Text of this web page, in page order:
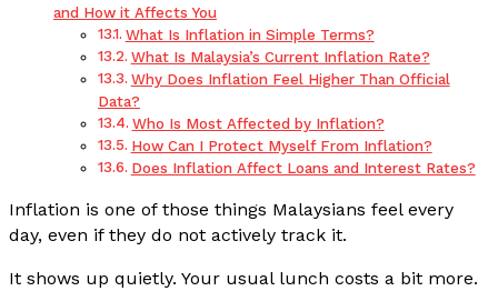
and How it Affects You
What Is Inflation in Simple Terms?
What Is Malaysia’s Current Inflation Rate?
Why Does Inflation Feel Higher Than Official
Data?
Who Is Most Affected by Inflation?
How Can I Protect Myself From Inflation?
Does Inflation Affect Loans and Interest Rates?
Inflation is one of those things Malaysians feel every
day, even if they do not actively track it.
It shows up quietly. Your usual lunch costs a bit more.